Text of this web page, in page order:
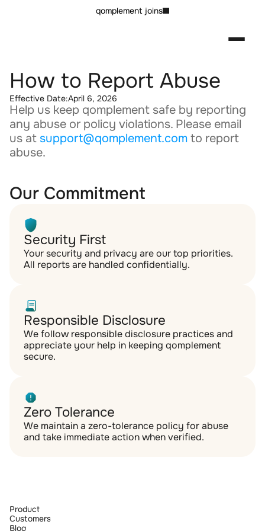
qomplement joins
How to Report Abuse
Effective Date:April 6, 2026
Help us keep qomplement safe by reporting
any abuse or policy violations. Please email
us at support@qomplement.com to report
abuse.
Our Commitment
Security First
Your security and privacy are our top priorities.
All reports are handled confidentially.
Responsible Disclosure
We follow responsible disclosure practices and
appreciate your help in keeping qomplement
secure.
Zero Tolerance
We maintain a zero-tolerance policy for abuse
and take immediate action when verified.
Product
Customers
Blog